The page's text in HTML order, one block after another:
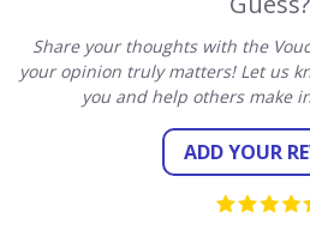
Share your thoughts with the
your opinion truly matters! Let us
you and help others make
ADD YOUR